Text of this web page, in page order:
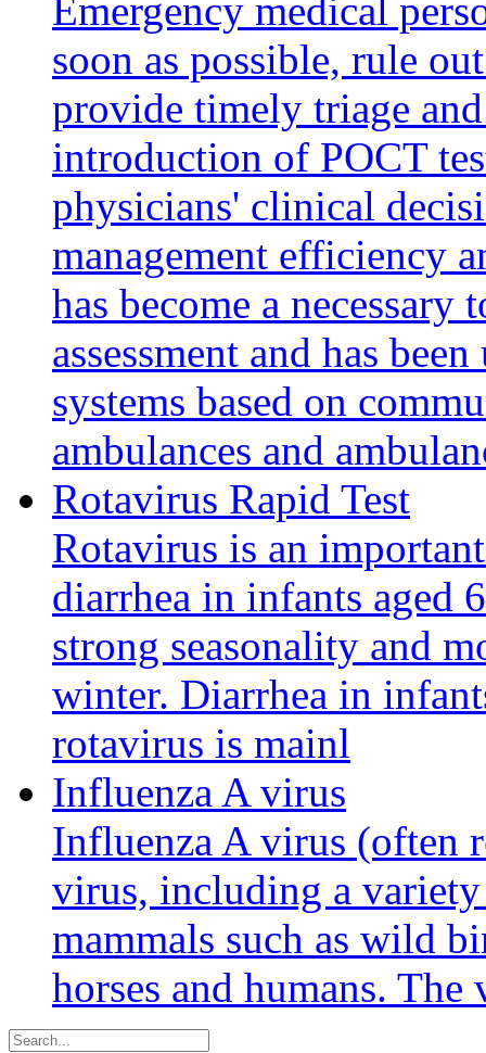
Emergency medical
soon as possible, rule
provide timely triage
introduction of POCT
physicians' clinical
management efficiency
has become a
assessment and has
systems based on
ambulances and
Rotavirus Rapid Test
Rotavirus is an
diarrhea in infants aged
strong seasonality and
winter. Diarrhea in
rotavirus is mainl
Influenza A virus
Influenza A virus (often
virus, including a
mammals such as wild
horses and humans.